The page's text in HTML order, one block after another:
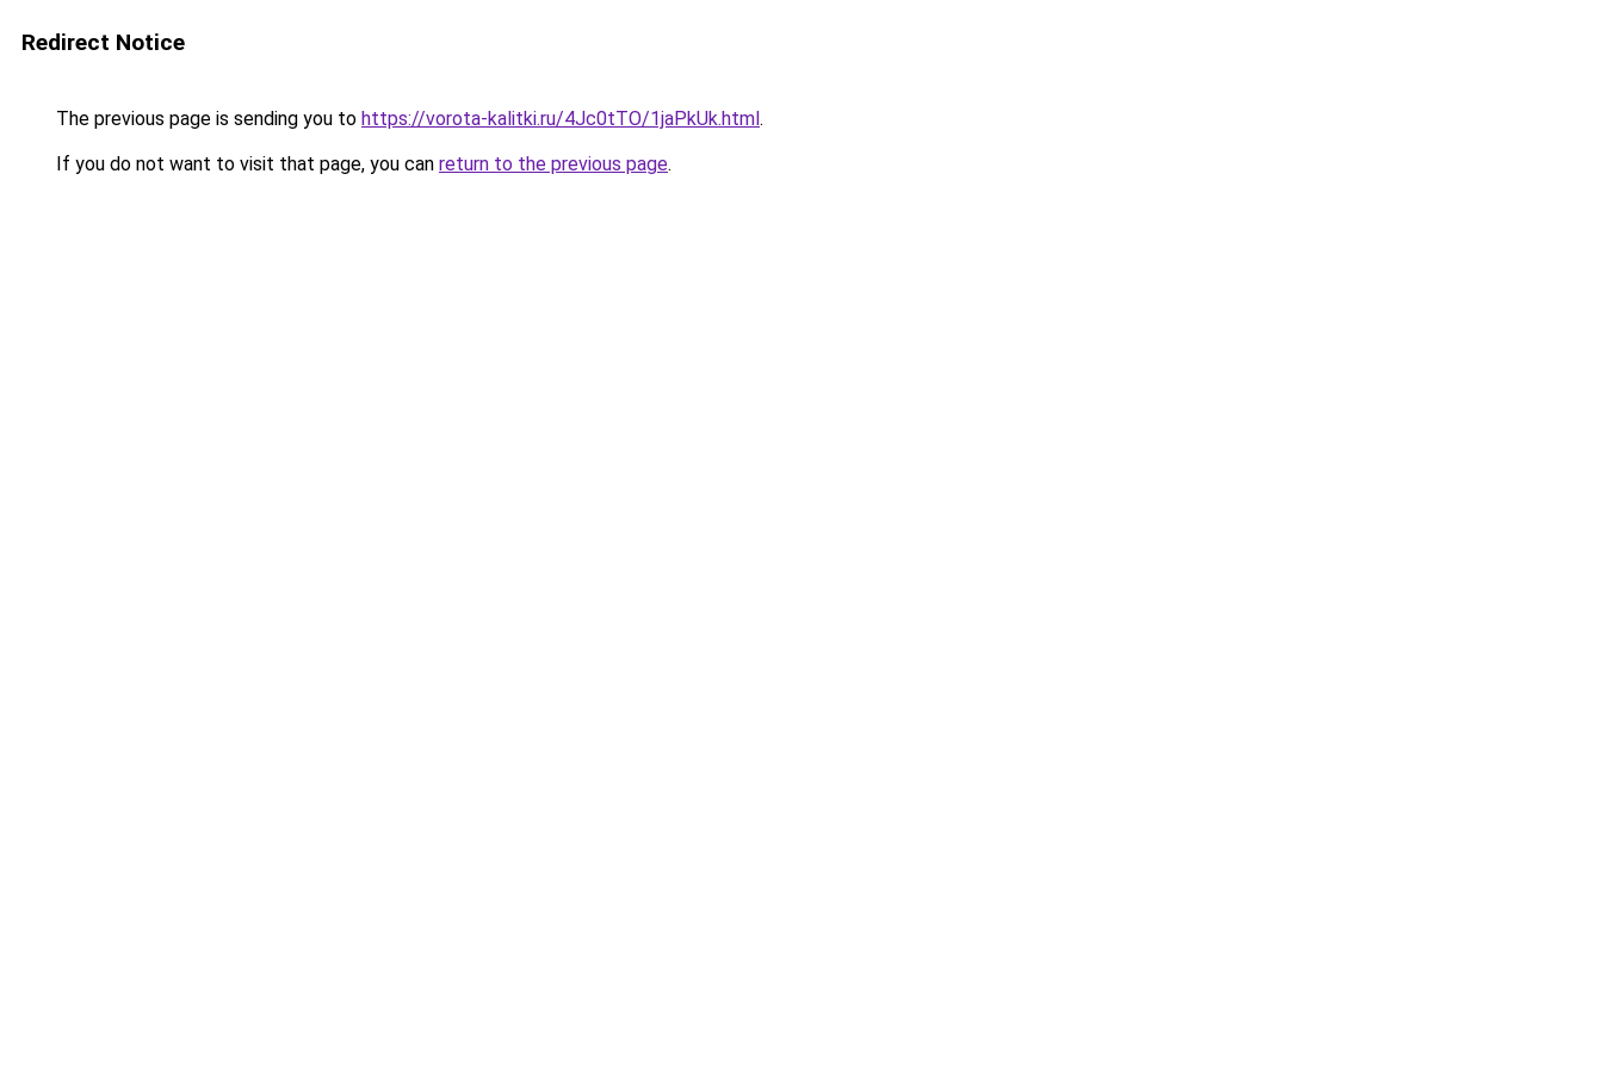
Redirect Notice
The previous page is sending you to https://vorota-kalitki.ru/4Jc0tTO/1jaPkUk.html.
If you do not want to visit that page, you can return to the previous page.